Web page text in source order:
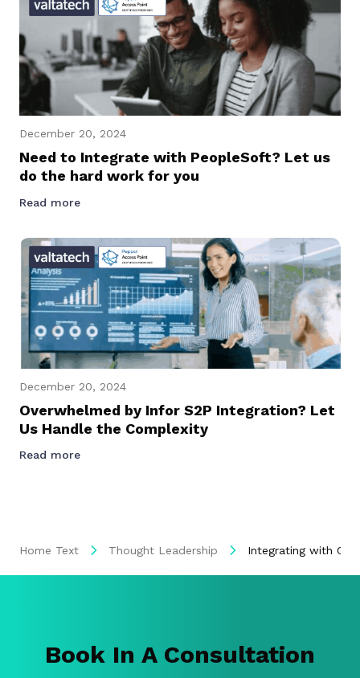
December 20, 2024
Need to Integrate with PeopleSoft? Let us
do the hard work for you
Read more
December 20, 2024
Overwhelmed by Infor S2P Integration? Let
Us Handle the Complexity
Read more
Home Text Thought Leadership Integrating with
Book In A Consultation